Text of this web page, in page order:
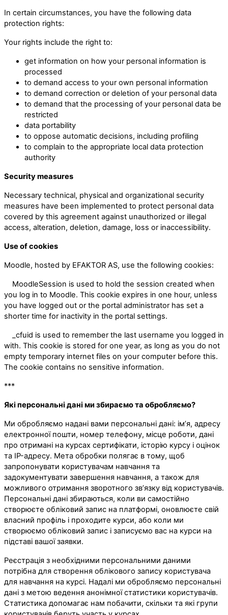
In certain circumstances, you have the following data
protection rights:
Your rights include the right to:
get information on how your personal information is
processed
to demand access to your own personal information
to demand correction or deletion of your personal data
to demand that the processing of your personal data be
restricted
data portability
to oppose automatic decisions, including profiling
to complain to the appropriate local data protection
authority
Security measures
Necessary technical, physical and organizational security
measures have been implemented to protect personal data
covered by this agreement against unauthorized or illegal
access, alteration, deletion, damage, loss or inaccessibility.
Use of cookies
Moodle, hosted by EFAKTOR AS, use the following cookies:
MoodleSession is used to hold the session created when
you log in to Moodle. This cookie expires in one hour, unless
you have logged out or the portal administrator has set a
shorter time for inactivity in the portal settings.
_cfuid is used to remember the last username you logged in
with. This cookie is stored for one year, as long as you do not
empty temporary internet files on your computer before this.
The cookie contains no sensitive information.
***
Які персональні дані ми збираємо та обробляємо?
Ми обробляємо надані вами персональні дані: ім’я, адресу
електронної пошти, номер телефону, місце роботи, дані
про отримані на курсах сертифікати, історію курсу і оцінок
та IP-адресу. Мета обробки полягає в тому, щоб
запропонувати користувачам навчання та
задокументувати завершення навчання, а також для
можливого отримання зворотного зв’язку від користувачів.
Персональні дані збираються, коли ви самостійно
створюєте обліковий запис на платформі, оновлюєте свій
власний профіль і проходите курси, або коли ми
створюємо обліковий запис і записуємо вас на курси на
підставі вашої заявки.
Реєстрація з необхідними персональними даними
потрібна для створення облікового запису користувача
для навчання на курсі. Надалі ми обробляємо персональні
дані з метою ведення анонімної статистики користувачів.
Статистика допомагає нам побачити, скільки та які групи